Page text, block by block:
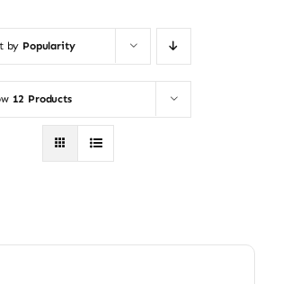
by Popularity
12 Products